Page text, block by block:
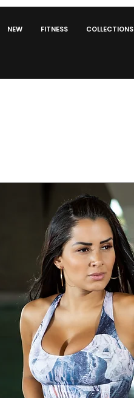
NEW FITNESS COLLECTIONS